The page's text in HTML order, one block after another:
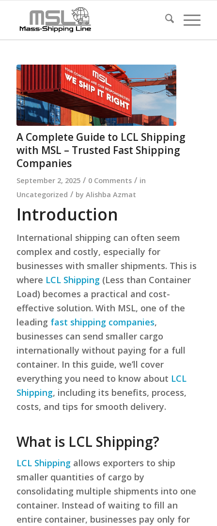
A Complete Guide to LCL Shipping
with MSL – Trusted Fast Shipping
Companies
September 2, 2025 / 0 Comments / in
Uncategorized / by Alishba Azmat
Introduction
International shipping can often seem
complex and costly, especially for
businesses with smaller shipments. This is
where LCL Shipping(Less than Container
Load) becomes a practical and cost-
effective solution. With MSL, one of the
leading fast shipping companies,
businesses can send smaller cargo
internationally without paying for a full
container. In this guide, we’ll cover
everything you need to know about LCL
Shipping, including its benefits, process,
costs, and tips for smooth delivery.
What is LCL Shipping?
LCL Shippingallows exporters to ship
smaller quantities of cargo by
consolidating multiple shipments into one
container. Instead of waiting to fill an
entire container, businesses pay only for